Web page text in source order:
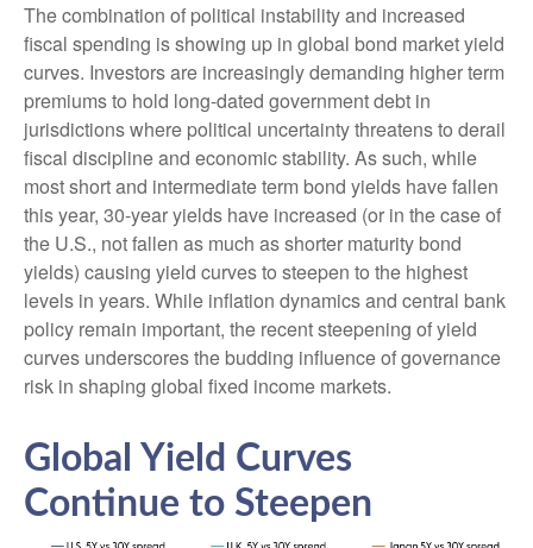
The combination of political instability and increased
fiscal spending is showing up in global bond market yield
curves. Investors are increasingly demanding higher term
premiums to hold long-dated government debt in
jurisdictions where political uncertainty threatens to derail
fiscal discipline and economic stability. As such, while
most short and intermediate term bond yields have fallen
this year, 30-year yields have increased (or in the case of
the U.S., not fallen as much as shorter maturity bond
yields) causing yield curves to steepen to the highest
levels in years. While inflation dynamics and central bank
policy remain important, the recent steepening of yield
curves underscores the budding influence of governance
risk in shaping global fixed income markets.
Global Yield Curves
Continue to Steepen